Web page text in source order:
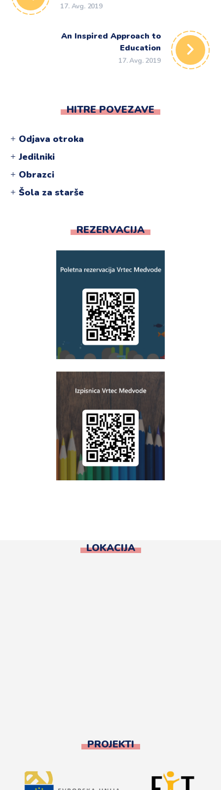
17. Avg. 2019
An Inspired Approach to
Education
17. Avg. 2019
HITRE POVEZAVE
Odjava otroka
Jedilniki
Obrazci
Šola za starše
REZERVACIJA
LOKACIJA
PROJEKTI